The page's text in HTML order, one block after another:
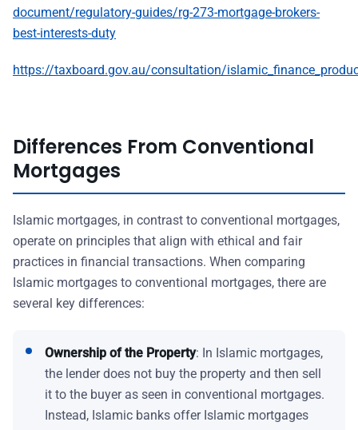
document/regulatory-guides/rg-273-mortgage-brokers-
best-interests-duty
https://taxboard.gov.au/consultation/
Differences From Conventional
Mortgages
Islamic mortgages, in contrast to conventional mortgages,
operate on principles that align with ethical and fair
practices in financial transactions. When comparing
Islamic mortgages to conventional mortgages, there are
several key differences:
Ownership of the Property: In Islamic mortgages,
the lender does not buy the property and then sell
it to the buyer as seen in conventional mortgages.
Instead, Islamic banks offer Islamic mortgages